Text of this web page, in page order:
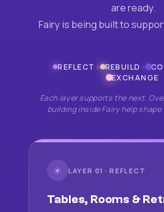
are ready.
Fairy is being built to
REFLECT › REBUILD ›
EXCHANGE
Each layer supports the next.
building inside Fairy help
☀ LAYER 01 · REFLECT
Tables, Rooms &